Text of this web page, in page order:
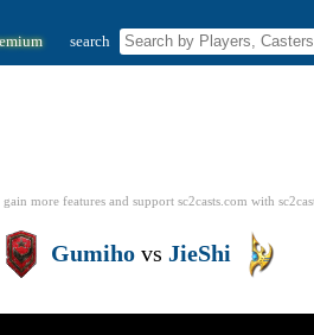
search
more features and support sc2casts.com with
Gumihovs JieShi